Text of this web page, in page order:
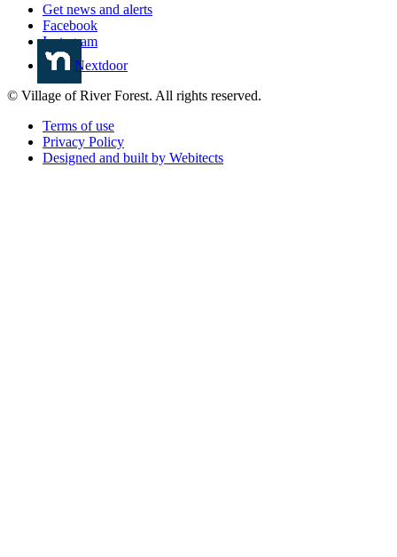
Get news and alerts
Facebook
Instagram
Nextdoor
© Village of River Forest. All rights reserved.
Terms of use
Privacy Policy
Designed and built by Webitects